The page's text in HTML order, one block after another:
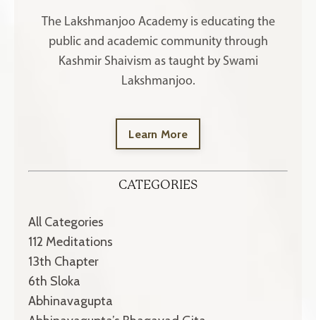
The Lakshmanjoo Academy is educating the
public and academic community through
Kashmir Shaivism as taught by Swami
Lakshmanjoo.
Learn More
CATEGORIES
All Categories
112 Meditations
13th Chapter
6th Sloka
Abhinavagupta